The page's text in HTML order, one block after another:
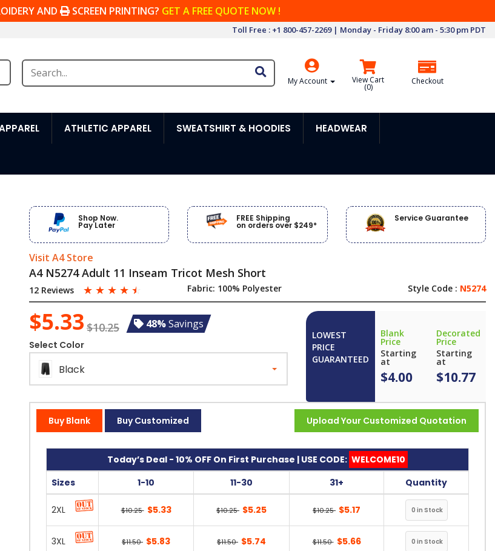
AND SCREEN PRINTING? GET A FREE QUOTE NOW !
Toll Free : +1 800-457-2269 | Monday - Friday 8:00 am - 5:30 pm PDT
My Account View Cart
(0)
Checkout
ATHLETIC APPAREL SWEATSHIRT & HOODIES HEADWEAR
Shop Now.
Pay Later
FREE Shipping
on orders over $249*
Service Guarantee
Visit A4 Store
A4 N5274 Adult 11 Inseam Tricot Mesh Short
12 Reviews ☆ ☆ ☆ ☆ ☆ Fabric: 100% Polyester Style Code : N5274
$5.33 $10.25 48%Savings
Select Color
Black
LOWEST
PRICE
GUARANTEED
Blank
Price
Starting
at
$4.00
Decorated
Price
Starting
at
$10.77
Upload Your Customized Quotation
Buy Blank Buy Customized
Today’s Deal - 10% OFF On First Purchase | USE CODE: WELCOME10
Sizes
1-10 11-30 31+ Quantity
2XL $10.25 $5.33 $10.25 $5.25 $10.25 $5.17
3XL $11.50 $5.83 $11.50 $5.74 $11.50 $5.66